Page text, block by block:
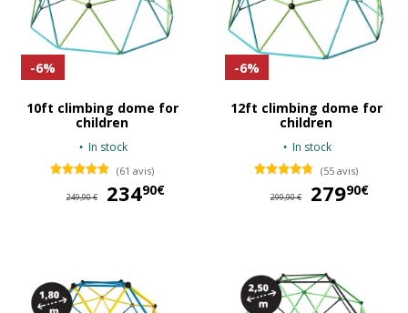
-6%
10ft climbing dome for
children
In stock
(61 avis)
249,90 € 23490€
-6%
12ft climbing dome for
children
In stock
(55 avis)
299,90 € 27990€